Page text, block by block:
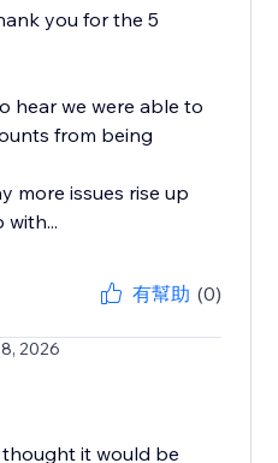
you for the 5
hear we were able to
from being
more issues rise up
with...
有幫助 (0)
2026
thought it would be